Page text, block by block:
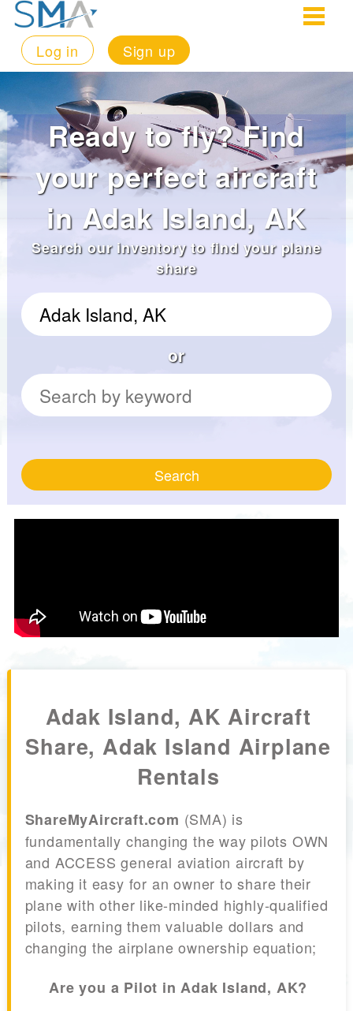
Log in Sign up
Ready to fly? Find
your perfect aircraft
in Adak Island, AK
Search our inventory to find your plane
share
or
Search
Adak Island, AK Aircraft
Share, Adak Island Airplane
Rentals
ShareMyAircraft.com (SMA) is
fundamentally changing the way pilots OWN
and ACCESS general aviation aircraft by
making it easy for an owner to share their
plane with other like-minded highly-qualified
pilots, earning them valuable dollars and
changing the airplane ownership equation;
Are you a Pilot in Adak Island, AK?